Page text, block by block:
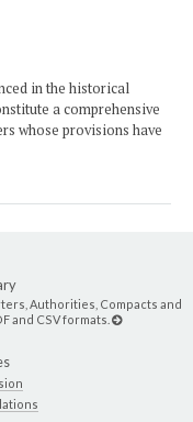
in the historical
a comprehensive
whose provisions have
Authorities, Compacts and
and CSV formats.